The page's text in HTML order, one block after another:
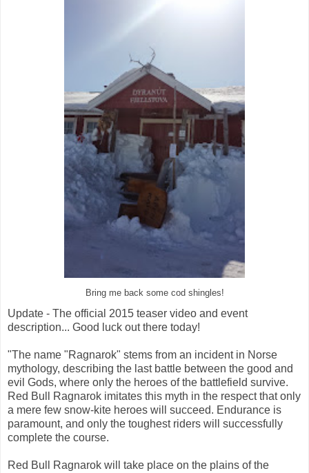
Bring me back some cod shingles!
Update - The official 2015 teaser video and event
description... Good luck out there today!
"The name "Ragnarok" stems from an incident in Norse
mythology, describing the last battle between the good and
evil Gods, where only the heroes of the battlefield survive.
Red Bull Ragnarok imitates this myth in the respect that only
a mere few snow-kite heroes will succeed. Endurance is
paramount, and only the toughest riders will successfully
complete the course.
Red Bull Ragnarok will take place on the plains of the